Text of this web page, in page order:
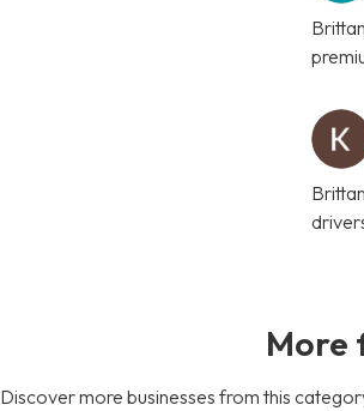
More
Discover more businesses from this